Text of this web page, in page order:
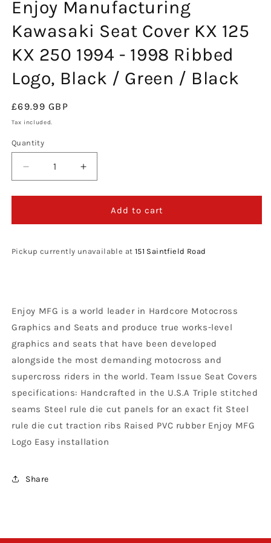
modal
Enjoy Manufacturing
Kawasaki Seat Cover KX 125
KX 250 1994 - 1998 Ribbed
Logo, Black / Green / Black
Regular
price
£69.99 GBP
Tax included.
Quantity
Decrease
quantity
for
Manufacturing
Seat
250
1994
1998
Ribbed
Logo,
Black
Green
/
Black
Increase
quantity
for
Manufacturing
Seat
250
1994
1998
Ribbed
Logo,
Black
Green
/
Black
Add to cart
Pickup currently unavailable at 151 Saintfield Road
Enjoy MFG is a world leader in Hardcore Motocross
Graphics and Seats and produce true works-level
graphics and seats that have been developed
alongside the most demanding motocross and
supercross riders in the world. Team Issue Seat Covers
specifications: Handcrafted in the U.S.A Triple stitched
seams Steel rule die cut panels for an exact fit Steel
rule die cut traction ribs Raised PVC rubber Enjoy MFG
Logo Easy installation
Share